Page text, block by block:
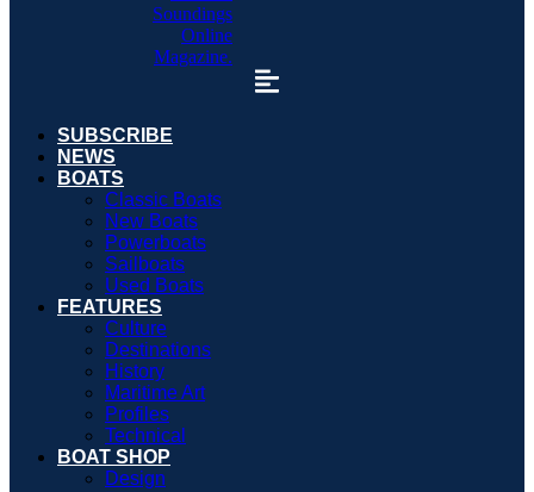
SUBSCRIBE
NEWS
BOATS
Classic Boats
New Boats
Powerboats
Sailboats
Used Boats
FEATURES
Culture
Destinations
History
Maritime Art
Profiles
Technical
BOAT SHOP
Design